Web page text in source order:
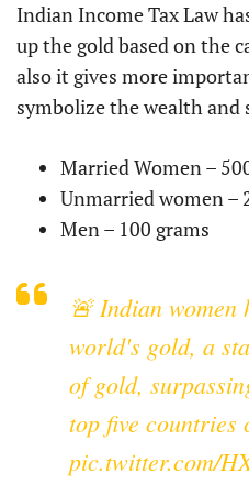
Indian Income Tax Law
up the gold based on the
also it gives more
symbolize the wealth and
Married Women –
Unmarried women –
Men – 100 grams
🚨 Indian women
world's gold, a
of gold,
top five countries
pic.twitter.com/